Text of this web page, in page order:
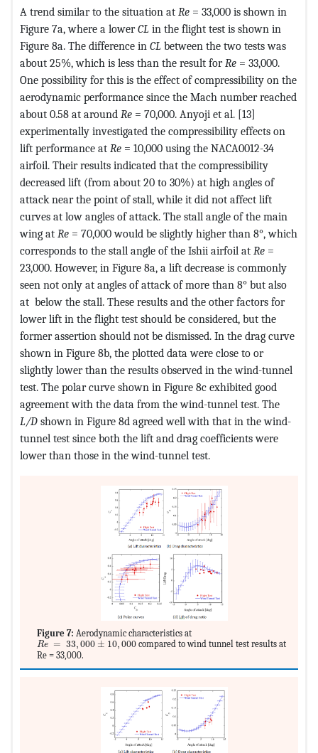
A trend similar to the situation at Re = 33,000 is shown in
Figure 7a, where a lowerCL in the flight test is shown in
Figure 8a. The difference in CL between the two tests was
about 25%, which is less than the result for Re = 33,000.
One possibility for this is the effect of compressibility on the
aerodynamic performance since the Mach number reached
about 0.58 at around Re = 70,000. Anyoji et al. [13]
experimentally investigated the compressibility effects on
lift performance at Re = 10,000 using the NACA0012-34
airfoil. Their results indicated that the compressibility
decreased lift (from about 20 to 30%) at high angles of
attack near the point of stall, while it did not affect lift
curves at low angles of attack. The stall angle of the main
wing at Re = 70,000 would be slightly higher than 8°, which
corresponds to the stall angle of the Ishii airfoil at Re =
23,000. However, in Figure 8a, a lift decrease is commonly
seen not only at angles of attack of more than 8° but also
at below the stall. These results and the other factors for
lower lift in the flight test should be considered, but the
former assertion should not be dismissed. In the drag curve
shown in Figure 8b, the plotted data were close to or
slightly lower than the results observed in the wind-tunnel
test. The polar curve shown in Figure 8c exhibited good
agreement with the data from the wind-tunnel test. The
L/D shown in Figure 8d agreed well with that in the wind-
tunnel test since both the lift and drag coefficients were
lower than those in the wind-tunnel test.
Figure 7: Aerodynamic characteristics at
Re = 33,000 ± 10,000 compared to wind tunnel test results at
Re = 33,000.